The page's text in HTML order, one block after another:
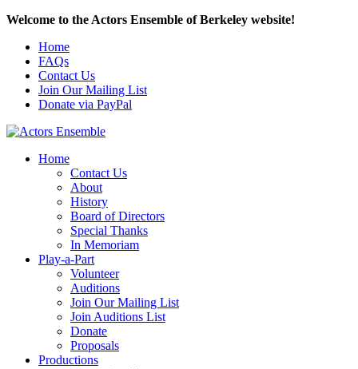
Welcome to the Actors Ensemble of Berkeley website!
Home
FAQs
Contact Us
Join Our Mailing List
Donate via PayPal
Home
Contact Us
About
History
Board of Directors
Special Thanks
In Memoriam
Play-a-Part
Volunteer
Auditions
Join Our Mailing List
Join Auditions List
Donate
Proposals
Productions